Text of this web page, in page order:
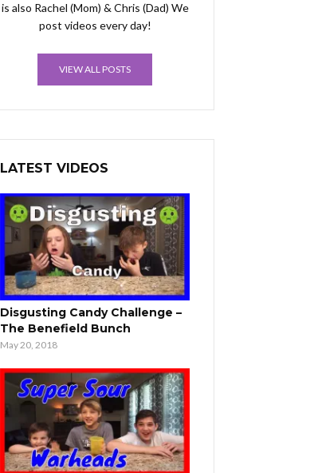
is also Rachel (Mom) & Chris (Dad) We
post videos every day!
VIEW ALL POSTS
LATEST VIDEOS
Disgusting Candy Challenge –
The Benefield Bunch
May 20, 2018